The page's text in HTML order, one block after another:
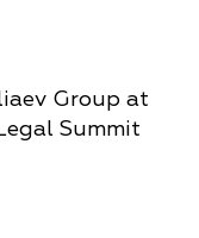
Group at
Summit